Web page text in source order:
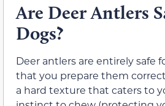
Are Deer Antlers
Dogs?
Deer antlers are entirely safe
that you prepare them
a hard texture that caters to